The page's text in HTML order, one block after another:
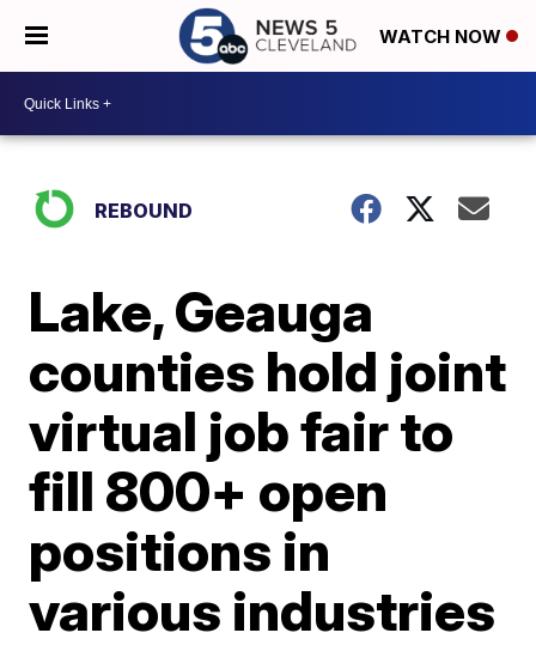
WATCH NOW
REBOUND
Lake, Geauga
counties hold joint
virtual job fair to
fill 800+ open
positions in
various industries